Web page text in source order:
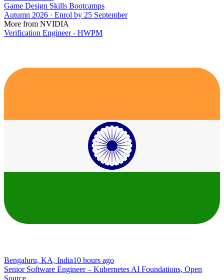
Game Design Skills Bootcamps
Autumn 2026 · Enrol by 25 September
More from NVIDIA
Verification Engineer - HWPM
Bengaluru, KA, India10 hours ago
Senior Software Engineer – Kubernetes AI Foundations, Open
Source